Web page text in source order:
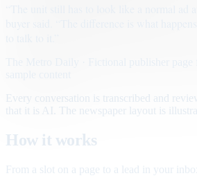
Every conversation is transcribed and
that it is AI. The newspaper layout is
How it works
From a slot on a page to a lead in your